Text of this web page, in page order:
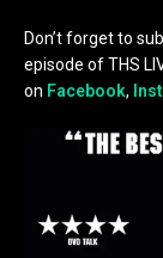
Don’t forget to
episode of THS
on Facebook,